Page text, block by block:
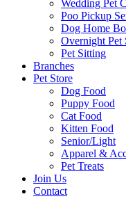
Wedding Pet
Poo Pickup
Dog Home
Overnight Pet
Pet Sitting
Branches
Pet Store
Dog Food
Puppy Food
Cat Food
Kitten Food
Senior/Light
Apparel &
Pet Treats
Join Us
Contact